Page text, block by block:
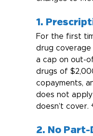
1.
For the first
drug coverage
a cap on out-
drugs of
copayments,
does not
doesn’t cover.
2. No Part-